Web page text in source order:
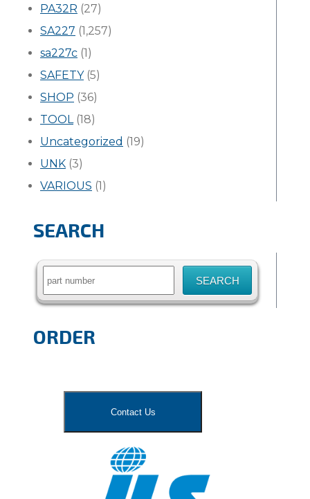
PA32R (27)
SA227 (1,257)
sa227c (1)
SAFETY(5)
SHOP (36)
TOOL(18)
Uncategorized (19)
UNK (3)
VARIOUS (1)
SEARCH
Search
ORDER
Contact Us